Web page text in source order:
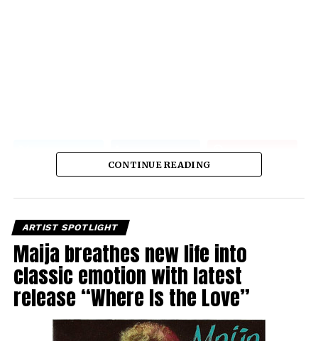
CONTINUE READING
ARTIST SPOTLIGHT
Maija breathes new life into
classic emotion with latest
release “Where Is the Love”